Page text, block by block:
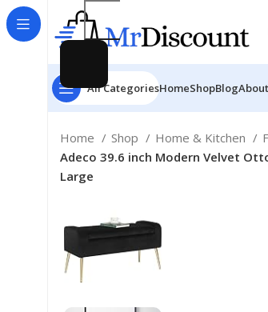
All CategoriesHomeShopBlog
Home Shop Home & Kitchen
Adeco 39.6 inch Modern Velvet
Large